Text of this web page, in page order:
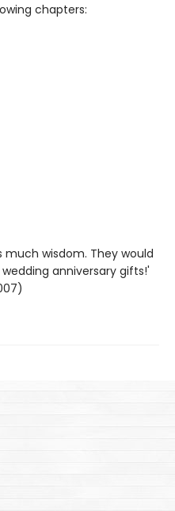
chapters:
wisdom. They would
anniversary gifts!'